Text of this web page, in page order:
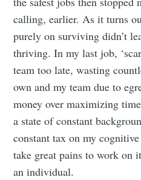
calling, earlier. As it turns
purely on surviving didn’t
thriving. In my last job,
team too late, wasting
own and my team due to
money over maximizing
a state of constant
constant tax on my
take great pains to work on
an individual.